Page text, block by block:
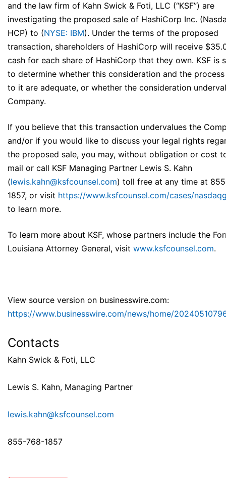
and the law firm of Kahn Swick & Foti, LLC (“KSF”) are
investigating the proposed sale of HashiCorp Inc.
HCP) to (NYSE: IBM). Under the terms of the proposed
transaction, shareholders of HashiCorp will receive
cash for each share of HashiCorp that they own. KSF is
to determine whether this consideration and the
to it are adequate, or whether the consideration
Company.
If you believe that this transaction undervalues the
and/or if you would like to discuss your legal rights
the proposed sale, you may, without obligation or cost
mail or call KSF Managing Partner Lewis S. Kahn
(lewis.kahn@ksfcounsel.com) toll free at any time at
1857, or visit https://www.ksfcounsel.com/cases/
to learn more.
To learn more about KSF, whose partners include the
Louisiana Attorney General, visit www.ksfcounsel.com.
View source version on businesswire.com:
https://www.businesswire.com/news/home/
Contacts
Kahn Swick & Foti, LLC
Lewis S. Kahn, Managing Partner
lewis.kahn@ksfcounsel.com
855-768-1857